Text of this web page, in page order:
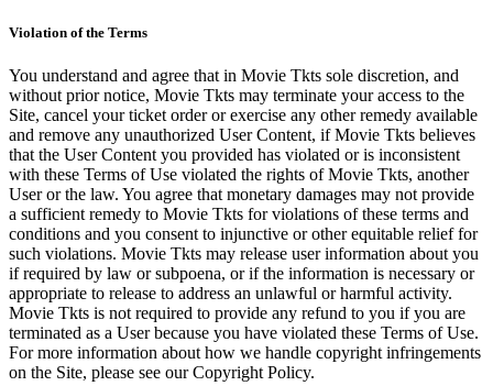
Violation of the Terms
You understand and agree that in Movie Tkts sole discretion, and
without prior notice, Movie Tkts may terminate your access to the
Site, cancel your ticket order or exercise any other remedy available
and remove any unauthorized User Content, if Movie Tkts believes
that the User Content you provided has violated or is inconsistent
with these Terms of Use violated the rights of Movie Tkts, another
User or the law. You agree that monetary damages may not provide
a sufficient remedy to Movie Tkts for violations of these terms and
conditions and you consent to injunctive or other equitable relief for
such violations. Movie Tkts may release user information about you
if required by law or subpoena, or if the information is necessary or
appropriate to release to address an unlawful or harmful activity.
Movie Tkts is not required to provide any refund to you if you are
terminated as a User because you have violated these Terms of Use.
For more information about how we handle copyright infringements
on the Site, please see our Copyright Policy.